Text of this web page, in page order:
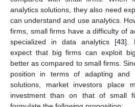
analytics solutions, they also need
can understand and use analytics.
firms, small firms have a difficulty of
specialized in data analytics [43].
expect that big firms can exploit
better as compared to small firms.
position in terms of adapting and
solutions, market investors place
investment than on that of small